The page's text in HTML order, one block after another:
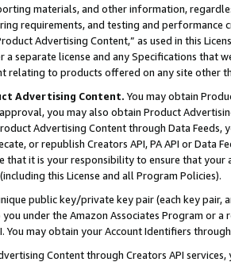
materials, and other information,
requirements, and testing and
Advertising Content,” as used in this
a separate license and any Specifications that
relating to products offered on any site other
Advertising Content. You may obtain
you may also obtain Product
Advertising Content through Data Feeds,
or republish Creators API, PA API or Data
that it is your responsibility to ensure that your
this License and all Program Policies).
public key/private key pair (each key pair,
you under the Amazon Associates Program or
You may obtain your Account Identifiers
Content through Creators API